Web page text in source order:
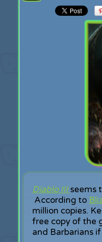
Diablo IIIseems
According to
million copies.
free copy of the
and Barbarians